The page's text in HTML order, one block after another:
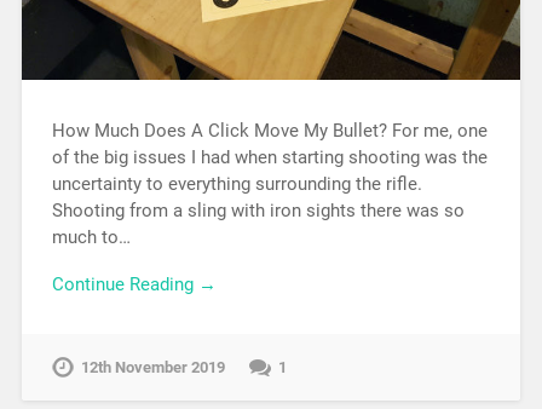
How Much Does A Click Move My Bullet? For me, one
of the big issues I had when starting shooting was the
uncertainty to everything surrounding the rifle.
Shooting from a sling with iron sights there was so
much to…
Continue Reading →
12th November 2019 1